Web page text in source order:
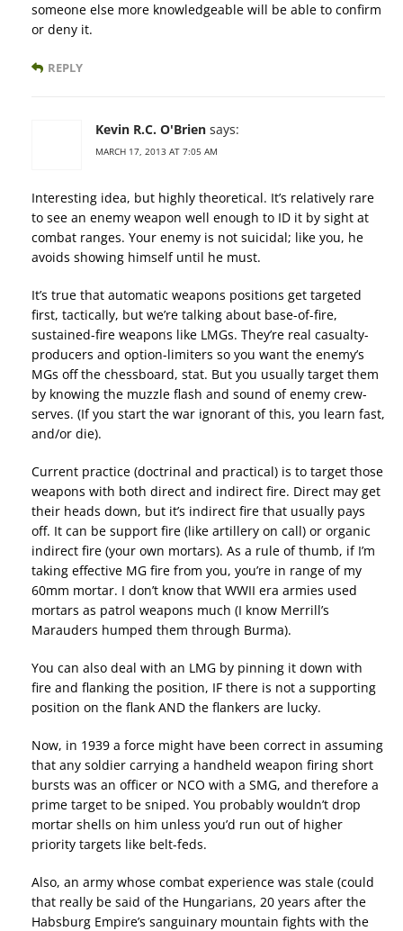
someone else more knowledgeable will be able to confirm
or deny it.
REPLY
Kevin R.C. O'Brien says:
MARCH 17, 2013 AT 7:05 AM
Interesting idea, but highly theoretical. It’s relatively rare
to see an enemy weapon well enough to ID it by sight at
combat ranges. Your enemy is not suicidal; like you, he
avoids showing himself until he must.
It’s true that automatic weapons positions get targeted
first, tactically, but we’re talking about base-of-fire,
sustained-fire weapons like LMGs. They’re real casualty-
producers and option-limiters so you want the enemy’s
MGs off the chessboard, stat. But you usually target them
by knowing the muzzle flash and sound of enemy crew-
serves. (If you start the war ignorant of this, you learn fast,
and/or die).
Current practice (doctrinal and practical) is to target those
weapons with both direct and indirect fire. Direct may get
their heads down, but it’s indirect fire that usually pays
off. It can be support fire (like artillery on call) or organic
indirect fire (your own mortars). As a rule of thumb, if I’m
taking effective MG fire from you, you’re in range of my
60mm mortar. I don’t know that WWII era armies used
mortars as patrol weapons much (I know Merrill’s
Marauders humped them through Burma).
You can also deal with an LMG by pinning it down with
fire and flanking the position, IF there is not a supporting
position on the flank AND the flankers are lucky.
Now, in 1939 a force might have been correct in assuming
that any soldier carrying a handheld weapon firing short
bursts was an officer or NCO with a SMG, and therefore a
prime target to be sniped. You probably wouldn’t drop
mortar shells on him unless you’d run out of higher
priority targets like belt-feds.
Also, an army whose combat experience was stale (could
that really be said of the Hungarians, 20 years after the
Habsburg Empire’s sanguinary mountain fights with the